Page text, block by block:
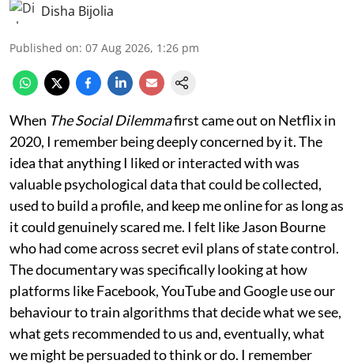
Disha Bijolia
Published on: 07 Aug 2026, 1:26 pm
When The Social Dilemmafirst came out on Netflix in
2020, I remember being deeply concerned by it. The
idea that anything I liked or interacted with was
valuable psychological data that could be collected,
used to build a profile, and keep me online for as long as
it could genuinely scared me. I felt like Jason Bourne
who had come across secret evil plans of state control.
The documentary was specifically looking at how
platforms like Facebook, YouTube and Google use our
behaviour to train algorithms that decide what we see,
what gets recommended to us and, eventually, what
we might be persuaded to think or do. I remember